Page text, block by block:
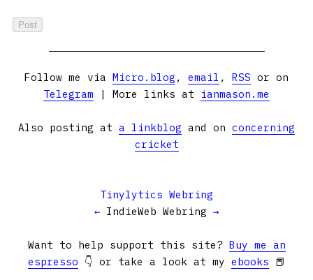
Follow me via Micro.blog , email , RSS or on
Telegram | More links at ianmason.me
Also posting at a linkblog and on concerning
cricket
Tinylytics Webring
← IndieWeb Webring →
Want to help support this site? Buy me an
espresso 👇 or take a look at my ebooks 📕